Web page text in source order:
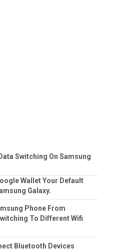
Switching On Samsung
Wallet Your Default
Galaxy.
Phone From
To Different Wifi
Bluetooth Devices